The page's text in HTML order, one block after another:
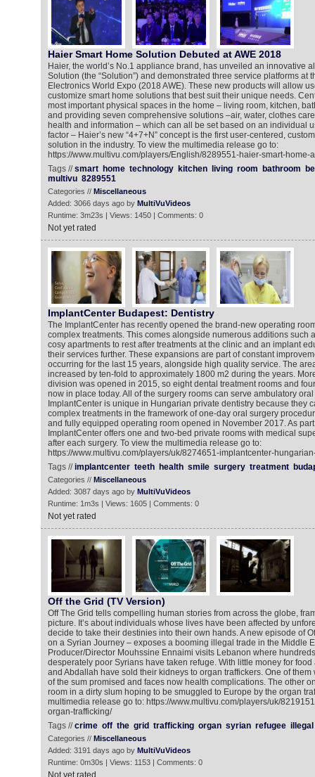
Haier Smart Home Solution Debuted at AWE 2018
Haier, the world’s No.1 appliance brand, has unveiled an innovative
Solution (the “Solution”) and demonstrated three service platforms at
Electronics World Expo (2018 AWE). These new products will allow
customize smart home solutions that best suit their unique needs.
most important physical spaces in the home – living room, kitchen,
and providing seven comprehensive solutions –air, water, clothes
health and information – which can all be set based on an individual
factor – Haier’s new “4+7+N” concept is the first user-centered,
solution in the industry. To view the multimedia release go to:
https://www.multivu.com/players/English/8289551-haier-smart-home-
Tags //smart home technology kitchen living room bathroom
multivu 8289551
Categories // Miscellaneous
Added: 3066 days ago by MultiVuVideos
Runtime: 3m23s | Views: 1450 | Comments: 0
Not yet rated
ImplantCenter Budapest: Dentistry
The ImplantCenter has recently opened the brand-new operating
complex treatments. This comes alongside numerous additions such
cosy apartments to rest after treatments at the clinic and an implant
their services further. These expansions are part of constant
occurring for the last 15 years, alongside high quality service. The
increased by ten-fold to approximately 1800 m2 during the years.
division was opened in 2015, so eight dental treatment rooms and
now in place today. All of the surgery rooms can serve ambulatory
ImplantCenter is unique in Hungarian private dentistry because they
complex treatments in the framework of one-day oral surgery
and fully equipped operating room opened in November 2017. As
ImplantCenter offers one and two-bed private rooms with medical
after each surgery. To view the multimedia release go to:
https://www.multivu.com/players/uk/8274651-implantcenter-
Tags //implantcenter teeth health smile surgery treatment
Categories // Miscellaneous
Added: 3087 days ago by MultiVuVideos
Runtime: 1m3s | Views: 1605 | Comments: 0
Not yet rated
Off the Grid (TV Version)
Off The Grid tells compelling human stories from across the globe,
picture. It’s about individuals whose lives have been affected by
decide to take their destinies into their own hands. A new episode of
on a Syrian Journey – exposes a booming illegal trade in the Middle
Producer/Director Mouhssine Ennaimi visits Lebanon where
desperately poor Syrians have taken refuge. With little money for food
and Abdallah have sold their kidneys to organ traffickers. One of
of the sum promised and faces now health complications. The other
room in a dirty slum hoping to be smuggled to Europe by the organ
multimedia release go to: https://www.multivu.com/players/uk/
organ-trafficking/
Tags //crime off the grid trafficking organ syrian refugee illegal
Categories // Miscellaneous
Added: 3191 days ago by MultiVuVideos
Runtime: 0m30s | Views: 1153 | Comments: 0
Not yet rated